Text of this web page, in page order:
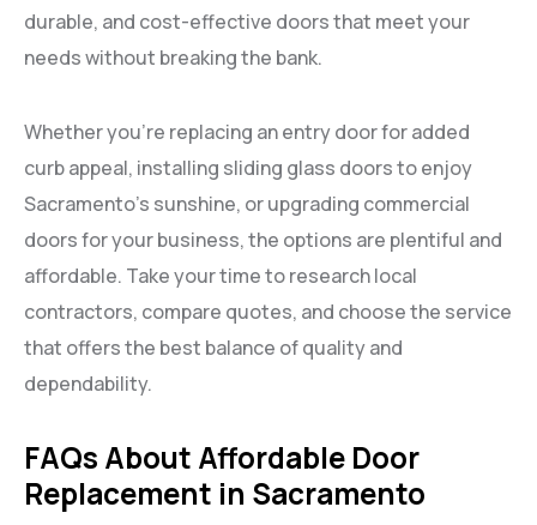
durable, and cost-effective doors that meet your
needs without breaking the bank.
Whether you’re replacing an entry door for added
curb appeal, installing sliding glass doors to enjoy
Sacramento’s sunshine, or upgrading commercial
doors for your business, the options are plentiful and
affordable. Take your time to research local
contractors, compare quotes, and choose the service
that offers the best balance of quality and
dependability.
FAQs About Affordable Door
Replacement in Sacramento